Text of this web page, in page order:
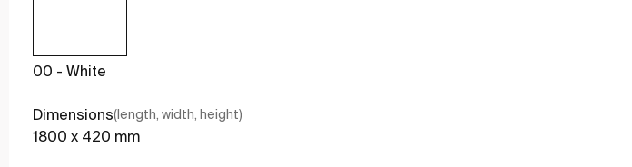
00 - White
Dimensions(length, width, height)
1800 x 420 mm